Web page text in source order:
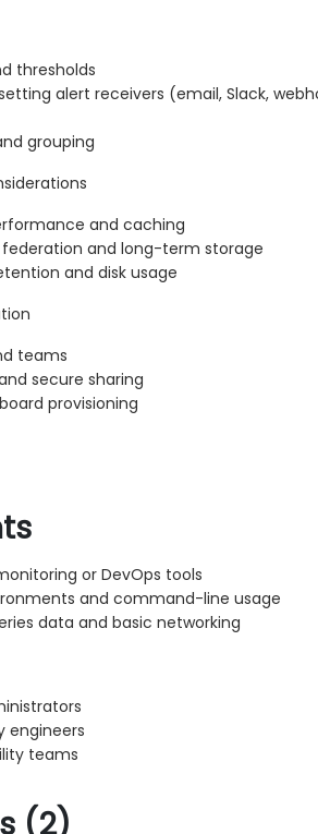
thresholds
alert receivers (email, Slack,
grouping
and caching
and long-term storage
and disk usage
teams
secure sharing
provisioning
or DevOps tools
and command-line usage
data and basic networking
engineers
teams
(2)